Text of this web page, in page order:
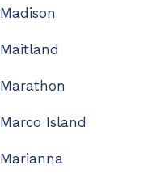
Madison
Maitland
Marathon
Marco Island
Marianna